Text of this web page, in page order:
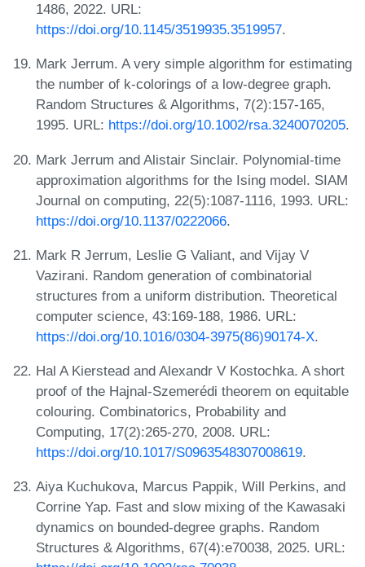
1486, 2022. URL:
https://doi.org/10.1145/3519935.3519957.
Mark Jerrum. A very simple algorithm for estimating
the number of k-colorings of a low-degree graph.
Random Structures & Algorithms, 7(2):157-165,
1995. URL: https://doi.org/10.1002/rsa.3240070205.
Mark Jerrum and Alistair Sinclair. Polynomial-time
approximation algorithms for the Ising model. SIAM
Journal on computing, 22(5):1087-1116, 1993. URL:
https://doi.org/10.1137/0222066.
Mark R Jerrum, Leslie G Valiant, and Vijay V
Vazirani. Random generation of combinatorial
structures from a uniform distribution. Theoretical
computer science, 43:169-188, 1986. URL:
https://doi.org/10.1016/0304-3975(86)90174-X.
Hal A Kierstead and Alexandr V Kostochka. A short
proof of the Hajnal-Szemerédi theorem on equitable
colouring. Combinatorics, Probability and
Computing, 17(2):265-270, 2008. URL:
https://doi.org/10.1017/S0963548307008619.
Aiya Kuchukova, Marcus Pappik, Will Perkins, and
Corrine Yap. Fast and slow mixing of the Kawasaki
dynamics on bounded-degree graphs. Random
Structures & Algorithms, 67(4):e70038, 2025. URL: